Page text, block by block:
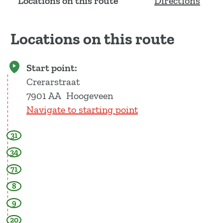
Locations on this route
Start point:
Crerarstraat
7901 AA Hoogeveen
Navigate to starting point
31
34
71
8
9
20